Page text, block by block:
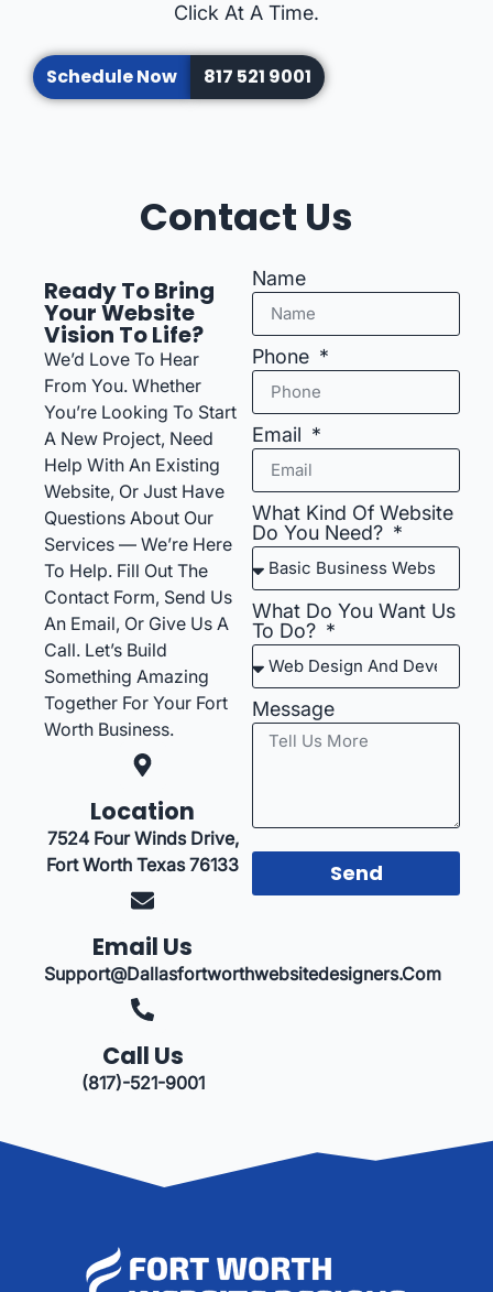
Click At A Time.
Schedule Now 817 521 9001
Contact Us
Ready To Bring
Your Website
Vision To Life?
We’d Love To Hear
From You. Whether
You’re Looking To Start
A New Project, Need
Help With An Existing
Website, Or Just Have
Questions About Our
Services — We’re Here
To Help. Fill Out The
Contact Form, Send Us
An Email, Or Give Us A
Call. Let’s Build
Something Amazing
Together For Your Fort
Worth Business.
Location
7524 Four Winds Drive,
Fort Worth Texas 76133
Email Us
Support@dallasfortworthwebsitedesigners.com
Call Us
(817)-521-9001
Name
Phone
Email
What Kind Of Website
Do You Need?
What Do You Want Us
To Do?
Message
Send